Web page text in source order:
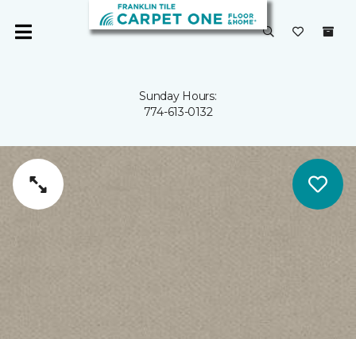
Sunday Hours:
774-613-0132